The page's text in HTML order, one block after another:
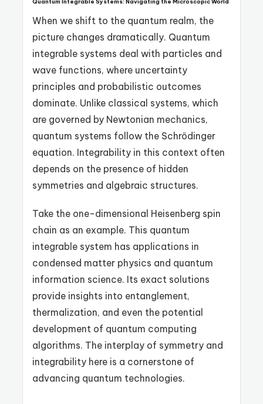
When we shift to the quantum realm, the
picture changes dramatically. Quantum
integrable systems deal with particles and
wave functions, where uncertainty
principles and probabilistic outcomes
dominate. Unlike classical systems, which
are governed by Newtonian mechanics,
quantum systems follow the Schrödinger
equation. Integrability in this context often
depends on the presence of hidden
symmetries and algebraic structures.
Take the one-dimensional Heisenberg spin
chain as an example. This quantum
integrable system has applications in
condensed matter physics and quantum
information science. Its exact solutions
provide insights into entanglement,
thermalization, and even the potential
development of quantum computing
algorithms. The interplay of symmetry and
integrability here is a cornerstone of
advancing quantum technologies.